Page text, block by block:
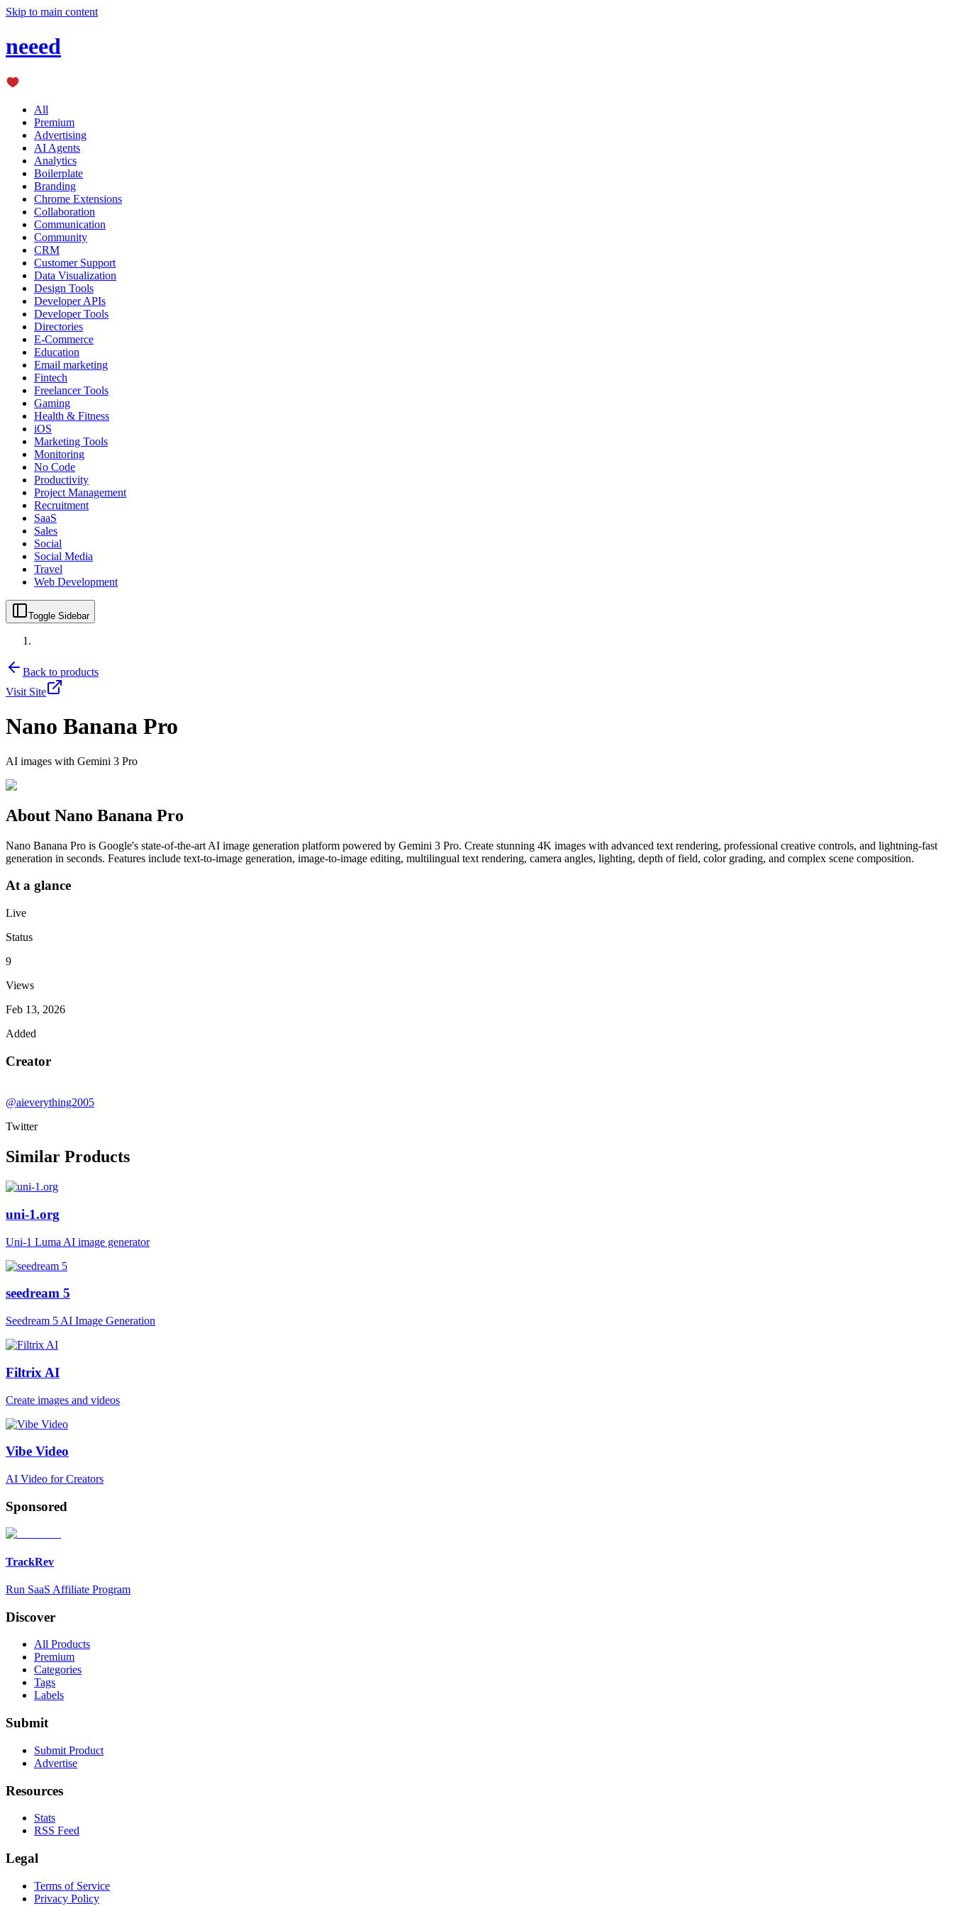
Skip to main content
neeed
All
Premium
Advertising
AI Agents
Analytics
Boilerplate
Branding
Chrome Extensions
Collaboration
Communication
Community
CRM
Customer Support
Data Visualization
Design Tools
Developer APIs
Developer Tools
Directories
E-Commerce
Education
Email marketing
Fintech
Freelancer Tools
Gaming
Health & Fitness
iOS
Marketing Tools
Monitoring
No Code
Productivity
Project Management
Recruitment
SaaS
Sales
Social
Social Media
Travel
Web Development
Toggle Sidebar
Back to products
Visit Site
Nano Banana Pro
AI images with Gemini 3 Pro
About Nano Banana Pro
Nano Banana Pro is Google's state-of-the-art AI image generation platform powered by Gemini 3 Pro. Create stunning 4K images with advanced text rendering, professional creative controls, and lightning-fast
generation in seconds. Features include text-to-image generation, image-to-image editing, multilingual text rendering, camera angles, lighting, depth of field, color grading, and complex scene composition.
At a glance
Live
Status
9
Views
Feb 13, 2026
Added
Creator
@aieverything2005
Twitter
Similar Products
uni-1.org
Uni-1 Luma AI image generator
seedream 5
Seedream 5 AI Image Generation
Filtrix AI
Create images and videos
Vibe Video
AI Video for Creators
Sponsored
TrackRev
Run SaaS Affiliate Program
Discover
All Products
Premium
Categories
Tags
Labels
Submit
Submit Product
Advertise
Resources
Stats
RSS Feed
Legal
Terms of Service
Privacy Policy